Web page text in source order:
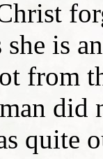
is
from
did
quite